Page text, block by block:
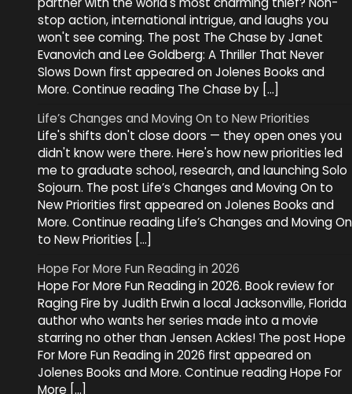
stop action, international intrigue, and laughs you
won't see coming. The post The Chase by Janet
Evanovich and Lee Goldberg: A Thriller That Never
Slows Down first appeared on Jolenes Books and
More. Continue reading The Chase by […]
Life’s Changes and Moving On to New Priorities
Life's shifts don't close doors — they open ones you
didn't know were there. Here's how new priorities led
me to graduate school, research, and launching Solo
Sojourn. The post Life’s Changes and Moving On to
New Priorities first appeared on Jolenes Books and
More. Continue reading Life’s Changes and Moving On
to New Priorities […]
Hope For More Fun Reading in 2026
Hope For More Fun Reading in 2026. Book review for
Raging Fire by Judith Erwin a local Jacksonville, Florida
author who wants her series made into a movie
starring no other than Jensen Ackles! The post Hope
For More Fun Reading in 2026 first appeared on
Jolenes Books and More. Continue reading Hope For
More […]